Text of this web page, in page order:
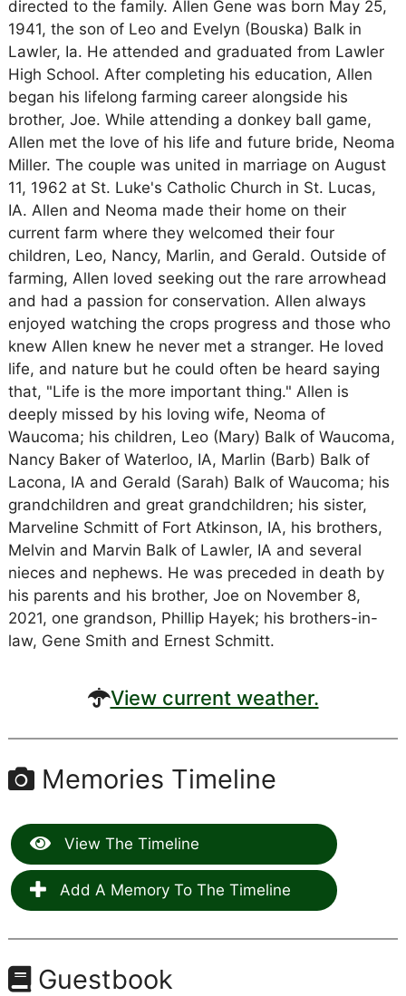
directed to the family. Allen Gene was born May 25,
1941, the son of Leo and Evelyn (Bouska) Balk in
Lawler, Ia. He attended and graduated from Lawler
High School. After completing his education, Allen
began his lifelong farming career alongside his
brother, Joe. While attending a donkey ball game,
Allen met the love of his life and future bride, Neoma
Miller. The couple was united in marriage on August
11, 1962 at St. Luke's Catholic Church in St. Lucas,
IA. Allen and Neoma made their home on their
current farm where they welcomed their four
children, Leo, Nancy, Marlin, and Gerald. Outside of
farming, Allen loved seeking out the rare arrowhead
and had a passion for conservation. Allen always
enjoyed watching the crops progress and those who
knew Allen knew he never met a stranger. He loved
life, and nature but he could often be heard saying
that, "Life is the more important thing." Allen is
deeply missed by his loving wife, Neoma of
Waucoma; his children, Leo (Mary) Balk of Waucoma,
Nancy Baker of Waterloo, IA, Marlin (Barb) Balk of
Lacona, IA and Gerald (Sarah) Balk of Waucoma; his
grandchildren and great grandchildren; his sister,
Marveline Schmitt of Fort Atkinson, IA, his brothers,
Melvin and Marvin Balk of Lawler, IA and several
nieces and nephews. He was preceded in death by
his parents and his brother, Joe on November 8,
2021, one grandson, Phillip Hayek; his brothers-in-
law, Gene Smith and Ernest Schmitt.
View current weather.
Memories Timeline
View The Timeline
Add A Memory To The Timeline
Guestbook